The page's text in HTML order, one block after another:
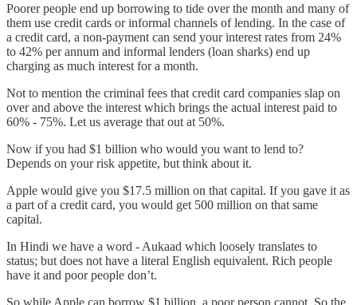
Poorer people end up borrowing to tide over the month and many of
them use credit cards or informal channels of lending. In the case of
a credit card, a non-payment can send your interest rates from 24%
to 42% per annum and informal lenders (loan sharks) end up
charging as much interest for a month.
Not to mention the criminal fees that credit card companies slap on
over and above the interest which brings the actual interest paid to
60% - 75%. Let us average that out at 50%.
Now if you had $1 billion who would you want to lend to?
Depends on your risk appetite, but think about it.
Apple would give you $17.5 million on that capital. If you gave it as
a part of a credit card, you would get 500 million on that same
capital.
In Hindi we have a word - Aukaad which loosely translates to
status; but does not have a literal English equivalent. Rich people
have it and poor people don’t.
So while Apple can borrow $1 billion, a poor person cannot. So the